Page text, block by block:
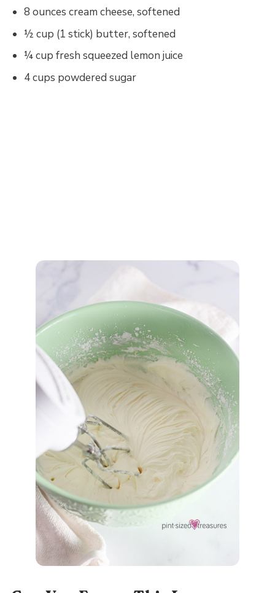
8 ounces cream cheese, softened
½ cup (1 stick) butter, softened
¼ cup fresh squeezed lemon juice
4 cups powdered sugar